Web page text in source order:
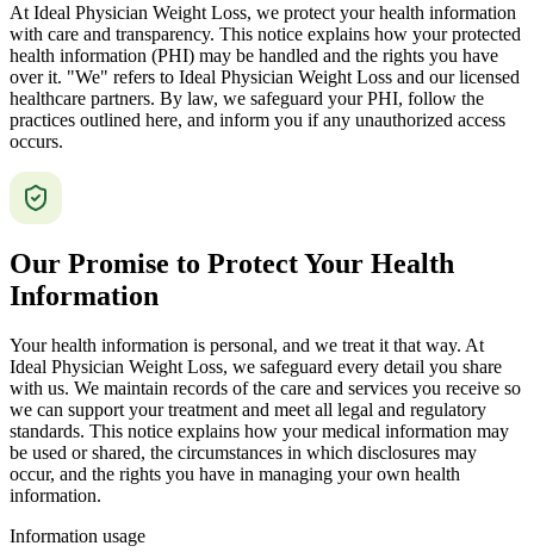
At Ideal Physician Weight Loss, we protect your health information
with care and transparency. This notice explains how your protected
health information (PHI) may be handled and the rights you have
over it. "We" refers to Ideal Physician Weight Loss and our licensed
healthcare partners. By law, we safeguard your PHI, follow the
practices outlined here, and inform you if any unauthorized access
occurs.
Our Promise to Protect Your Health
Information
Your health information is personal, and we treat it that way. At
Ideal Physician Weight Loss, we safeguard every detail you share
with us. We maintain records of the care and services you receive so
we can support your treatment and meet all legal and regulatory
standards. This notice explains how your medical information may
be used or shared, the circumstances in which disclosures may
occur, and the rights you have in managing your own health
information.
Information usage